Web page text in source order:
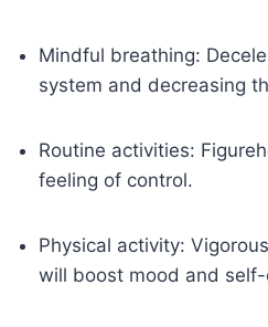
Mindful breathing:
system and decreasing
Routine activities:
feeling of control.
Physical activity:
will boost mood and